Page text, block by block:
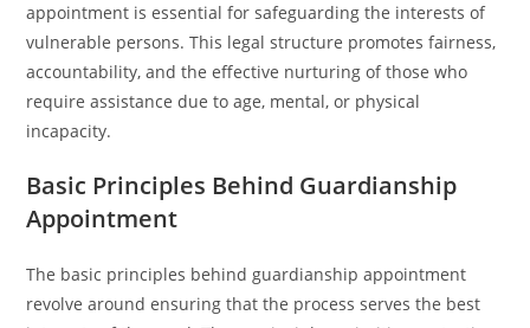
appointment is essential for safeguarding the interests of
vulnerable persons. This legal structure promotes fairness,
accountability, and the effective nurturing of those who
require assistance due to age, mental, or physical
incapacity.
Basic Principles Behind Guardianship
Appointment
The basic principles behind guardianship appointment
revolve around ensuring that the process serves the best